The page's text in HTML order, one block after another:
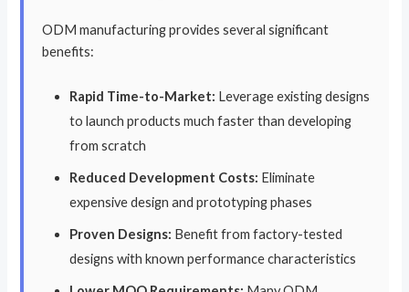
ODM manufacturing provides several significant
benefits:
Rapid Time-to-Market: Leverage existing designs
to launch products much faster than developing
from scratch
Reduced Development Costs: Eliminate
expensive design and prototyping phases
Proven Designs: Benefit from factory-tested
designs with known performance characteristics